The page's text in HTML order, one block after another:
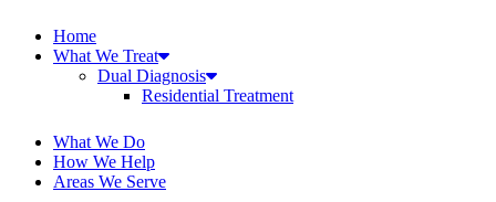
Home
What We Treat
Dual Diagnosis
Residential Treatment
What We Do
How We Help
Areas We Serve